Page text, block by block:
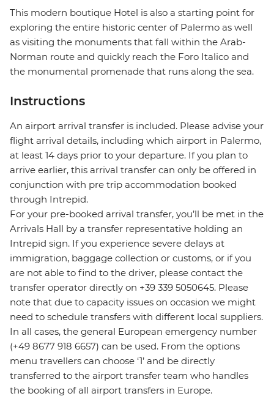
This modern boutique Hotel is also a starting point for
exploring the entire historic center of Palermo as well
as visiting the monuments that fall within the Arab-
Norman route and quickly reach the Foro Italico and
the monumental promenade that runs along the sea.
Instructions
An airport arrival transfer is included. Please advise your
flight arrival details, including which airport in Palermo,
at least 14 days prior to your departure. If you plan to
arrive earlier, this arrival transfer can only be offered in
conjunction with pre trip accommodation booked
through Intrepid.
For your pre-booked arrival transfer, you’ll be met in the
Arrivals Hall by a transfer representative holding an
Intrepid sign. If you experience severe delays at
immigration, baggage collection or customs, or if you
are not able to find to the driver, please contact the
transfer operator directly on +39 339 5050645. Please
note that due to capacity issues on occasion we might
need to schedule transfers with different local suppliers.
In all cases, the general European emergency number
(+49 8677 918 6657) can be used. From the options
menu travellers can choose ‘1’ and be directly
transferred to the airport transfer team who handles
the booking of all airport transfers in Europe.